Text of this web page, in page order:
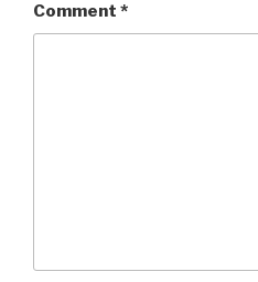
Comment *